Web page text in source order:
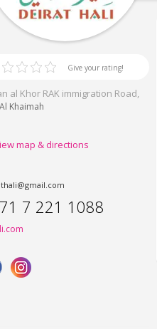
Give your rating!
al Khor RAK immigration Road,
Khaimah
map & directions
7 221 1088